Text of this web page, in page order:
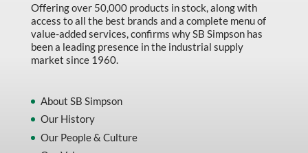
MFG Jeteq National Flyer
MFG King Spring Metal Promo 2026
MFG King Spring Wood Promo 2026
MFG Walter Beyond The Grain
Offering over 50,000 products in stock, along with
access to all the best brands and a complete menu of
value-added services, confirms why SB Simpson has
been a leading presence in the industrial supply
market since 1960.
About SB Simpson
Our History
Our People & Culture